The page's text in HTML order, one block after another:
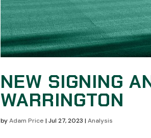
NEW SIGNING
WARRINGTON
byAdam Price |Jul 27, 2023 |Analysis